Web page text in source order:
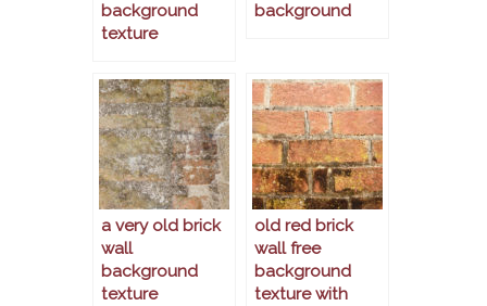
background
texture
background
a very old brick
wall
background
texture
old red brick
wall free
background
texture with